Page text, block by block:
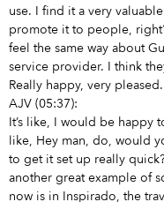
use. I find it a very
promote it to people,
feel the same way about
service provider. I think
Really happy, very
AJV (05:37):
It’s like, I would be happy
like, Hey man, do, would
to get it set up really
another great example of
now is in Inspirado, the